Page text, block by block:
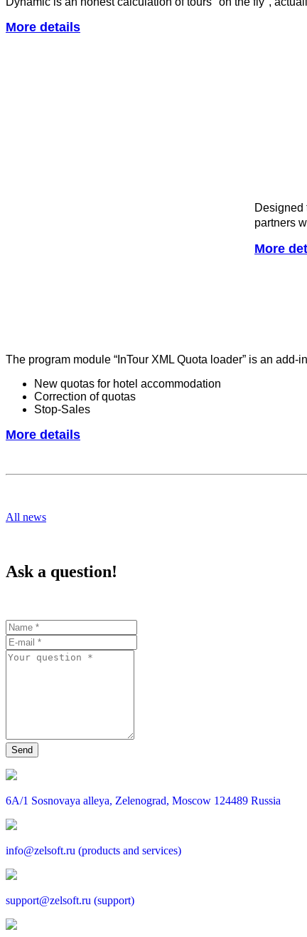
More details
Designed
partners
More
The program module “InTour XML Quota loader” is an
New quotas for hotel accommodation
Correction of quotas
Stop-Sales
More details
All news
Ask a question!
6A/1 Sosnovaya alleya, Zelenograd, Moscow 124489 Russia
info@zelsoft.ru (products and services)
support@zelsoft.ru (support)